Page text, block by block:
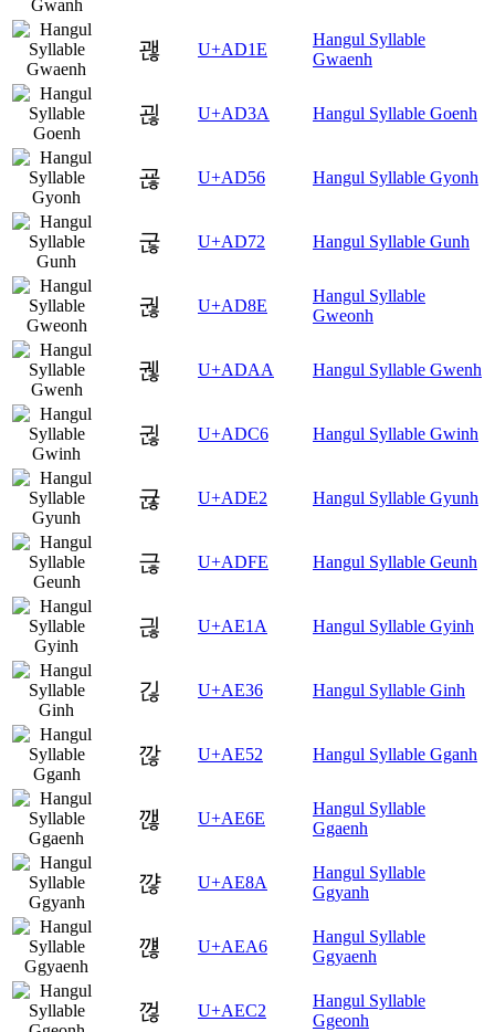
괞 U+AD1E
Hangul Syllable
Gwaenh
괺 U+AD3A Hangul Syllable Goenh
굖 U+AD56 Hangul Syllable Gyonh
굲 U+AD72 Hangul Syllable Gunh
궎 U+AD8E
Hangul Syllable
Gweonh
궪 U+ADAA Hangul Syllable Gwenh
귆 U+ADC6 Hangul Syllable Gwinh
귢 U+ADE2 Hangul Syllable Gyunh
귾 U+ADFE Hangul Syllable Geunh
긚 U+AE1A Hangul Syllable Gyinh
긶 U+AE36 Hangul Syllable Ginh
깒 U+AE52 Hangul Syllable Gganh
깮 U+AE6E
Hangul Syllable
Ggaenh
꺊 U+AE8A
Hangul Syllable
Ggyanh
꺦 U+AEA6
Hangul Syllable
Ggyaenh
껂 U+AEC2
Hangul Syllable
Ggeonh